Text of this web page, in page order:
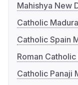
Mahishya New
Catholic
Catholic Spain
Roman
Catholic Panaji